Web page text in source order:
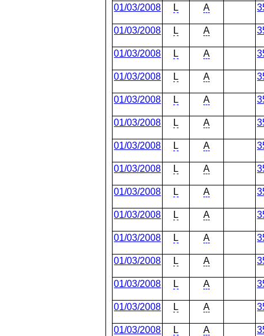
01/03/2008 L A
01/03/2008 L A
01/03/2008 L A
01/03/2008 L A
01/03/2008 L A
01/03/2008 L A
01/03/2008 L A
01/03/2008 L A
01/03/2008 L A
01/03/2008 L A
01/03/2008 L A
01/03/2008 L A
01/03/2008 L A
01/03/2008 L A
01/03/2008 L A